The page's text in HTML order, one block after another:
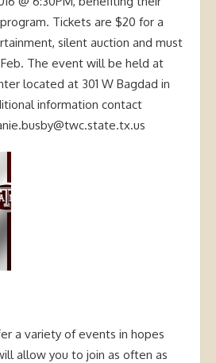
Tickets are $20 for a
silent auction and must
The event will be held at
located at 301 W Bagdad in
information contact
a variety of events in hopes
allow you to join as often as